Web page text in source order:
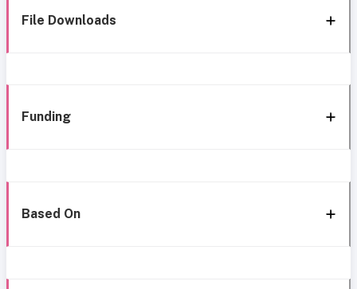
File Downloads
Funding
Based On